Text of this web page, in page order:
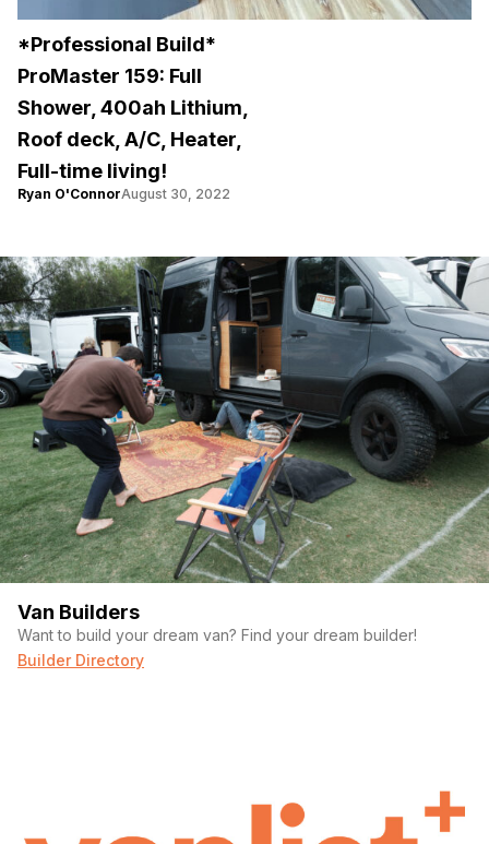
*Professional Build*
ProMaster 159: Full
Shower, 400ah Lithium,
Roof deck, A/C, Heater,
Full-time living!
Ryan O'ConnorAugust 30, 2022
Van Builders
Want to build your dream van? Find your dream builder!
Builder Directory